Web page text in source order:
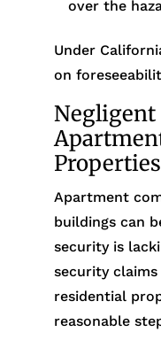
over the
Under
on
Negligent
Properties
Apartment
buildings can
security is
security claims
residential
reasonable